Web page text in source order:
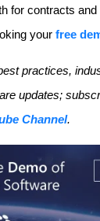
for contracts
your free
practices,
updates;
Channel.